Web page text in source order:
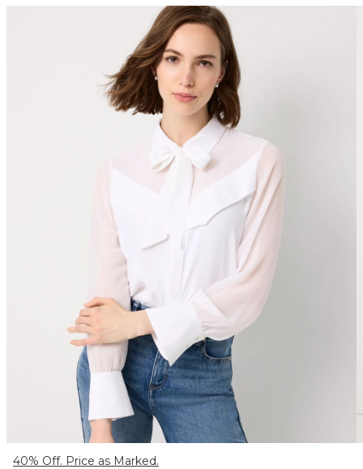
40% Off. Price as Marked.